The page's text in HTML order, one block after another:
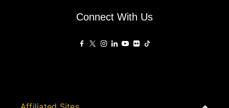
Connect With Us